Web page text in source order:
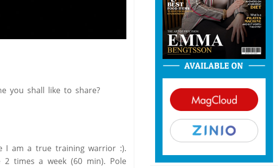
you shall like to share?
I am a true training warrior :).
times a week (60 min). Pole